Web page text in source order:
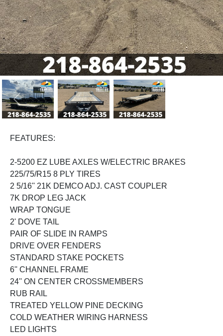
Previous
FEATURES:
2-5200 EZ LUBE AXLES W/ELECTRIC BRAKES
225/75/R15 8 PLY TIRES
2 5/16'' 21K DEMCO ADJ. CAST COUPLER
7K DROP LEG JACK
WRAP TONGUE
2' DOVE TAIL
PAIR OF SLIDE IN RAMPS
DRIVE OVER FENDERS
STANDARD STAKE POCKETS
6'' CHANNEL FRAME
24'' ON CENTER CROSSMEMBERS
RUB RAIL
TREATED YELLOW PINE DECKING
COLD WEATHER WIRING HARNESS
LED LIGHTS